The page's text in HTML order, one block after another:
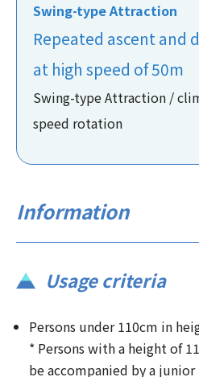
Swing-type Attraction
Repeated ascent and
at high speed of 50m
Swing-type Attraction /
speed rotation
Information
Usage criteria
Persons under 110cm in
* Persons with a height of
be accompanied by a